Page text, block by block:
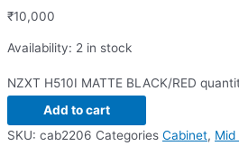
₹10,000
Availability: 2 in stock
NZXT H510I MATTE BLACK/RED
Add to cart
SKU: cab2206 Categories Cabinet,